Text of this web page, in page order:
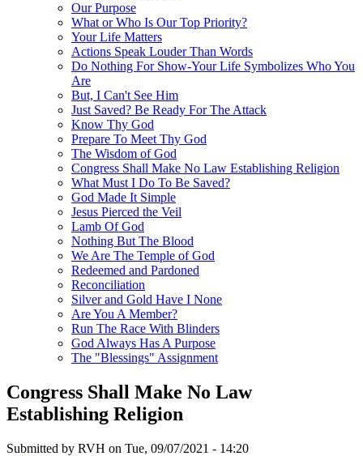
Our Purpose
What or Who Is Our Top Priority?
Your Life Matters
Actions Speak Louder Than Words
Do Nothing For Show-Your Life Symbolizes Who You
Are
But, I Can't See Him
Just Saved? Be Ready For The Attack
Know Thy God
Prepare To Meet Thy God
The Wisdom of God
Congress Shall Make No Law Establishing Religion
What Must I Do To Be Saved?
God Made It Simple
Jesus Pierced the Veil
Lamb Of God
Nothing But The Blood
We Are The Temple of God
Redeemed and Pardoned
Reconciliation
Silver and Gold Have I None
Are You A Member?
Run The Race With Blinders
God Always Has A Purpose
The "Blessings" Assignment
Congress Shall Make No Law
Establishing Religion
Submitted by RVH on Tue, 09/07/2021 - 14:20